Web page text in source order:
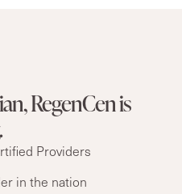
RegenCen is
Providers
in the nation